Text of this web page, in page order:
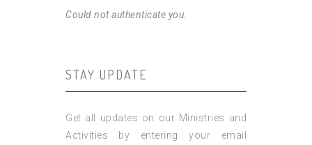
Could not authenticate you.
STAY UPDATE
Get all updates on our Ministries and
Activities by entering your email